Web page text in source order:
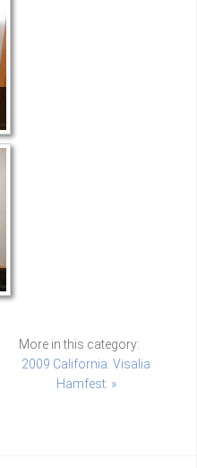
More in this category:
2009 California. Visalia
Hamfest. »